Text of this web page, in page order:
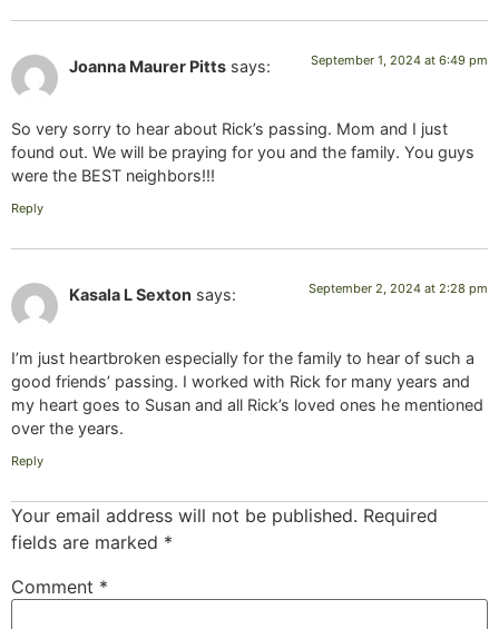
Joanna Maurer Pitts says: September 1, 2024 at 6:49 pm
So very sorry to hear about Rick’s passing. Mom and I just
found out. We will be praying for you and the family. You guys
were the BEST neighbors!!!
Reply
Kasala L Sexton says: September 2, 2024 at 2:28 pm
I’m just heartbroken especially for the family to hear of such a
good friends’ passing. I worked with Rick for many years and
my heart goes to Susan and all Rick’s loved ones he mentioned
over the years.
Reply
Your email address will not be published. Required
fields are marked *
Comment *